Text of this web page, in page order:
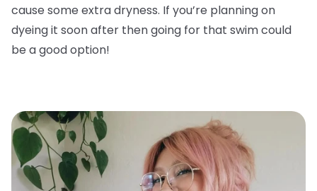
cause some extra dryness. If you’re planning on
dyeing it soon after then going for that swim could
be a good option!